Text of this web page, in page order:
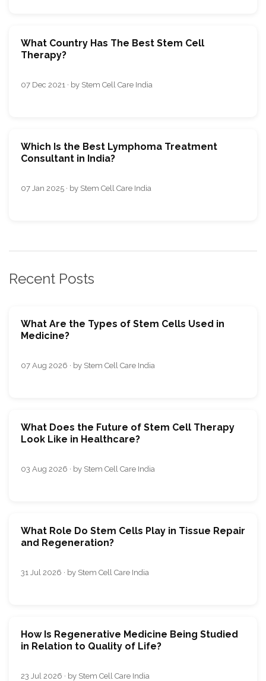
What Country Has The Best Stem Cell
Therapy?
07 Dec 2021 · by Stem Cell Care India
Which Is the Best Lymphoma Treatment
Consultant in India?
07 Jan 2025 · by Stem Cell Care India
Recent Posts
What Are the Types of Stem Cells Used in
Medicine?
07 Aug 2026 · by Stem Cell Care India
What Does the Future of Stem Cell Therapy
Look Like in Healthcare?
03 Aug 2026 · by Stem Cell Care India
What Role Do Stem Cells Play in Tissue Repair
and Regeneration?
31 Jul 2026 · by Stem Cell Care India
How Is Regenerative Medicine Being Studied
in Relation to Quality of Life?
23 Jul 2026 · by Stem Cell Care India